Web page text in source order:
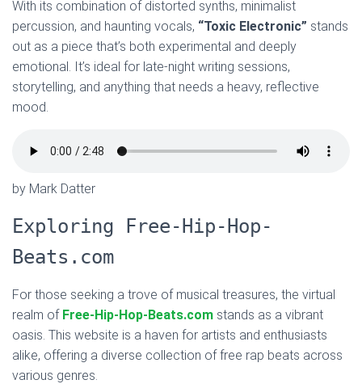
With its combination of distorted synths, minimalist
percussion, and haunting vocals, “Toxic Electronic” stands
out as a piece that’s both experimental and deeply
emotional. It’s ideal for late-night writing sessions,
storytelling, and anything that needs a heavy, reflective
mood.
by Mark Datter
Exploring Free-Hip-Hop-
Beats.com
For those seeking a trove of musical treasures, the virtual
realm of Free-Hip-Hop-Beats.com stands as a vibrant
oasis. This website is a haven for artists and enthusiasts
alike, offering a diverse collection of free rap beats across
various genres.